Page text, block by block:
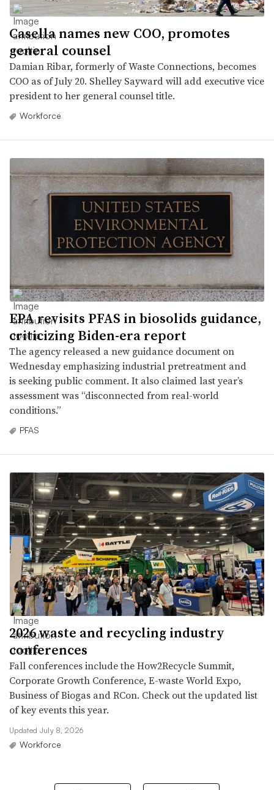
Casella names new COO, promotes
general counsel
Damian Ribar, formerly of Waste Connections, becomes
COO as of July 20. Shelley Sayward will add executive vice
president to her general counsel title.
Workforce
EPA revisits PFAS in biosolids guidance,
criticizing Biden-era report
The agency released a new guidance document on
Wednesday emphasizing industrial pretreatment and
is seeking public comment. It also claimed last year’s
assessment was “disconnected from real-world
conditions.”
PFAS
2026 waste and recycling industry
conferences
Fall conferences include the How2Recycle Summit,
Corporate Growth Conference, E-waste World Expo,
Business of Biogas and RCon. Check out the updated list
of key events this year.
Updated July 8, 2026
Workforce